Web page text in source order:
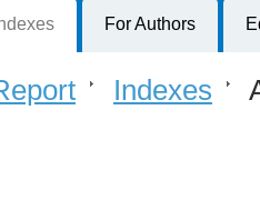
For Authors
> Indexes >